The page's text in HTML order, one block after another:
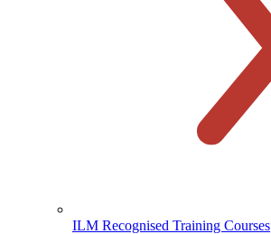
ILM Recognised Training Courses